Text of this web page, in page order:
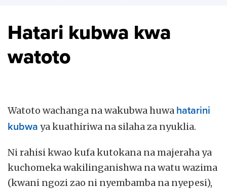
Hatari kubwa kwa
watoto
Watoto wachanga na wakubwa huwa hatarini
kubwa ya kuathiriwa na silaha za nyuklia.
Ni rahisi kwao kufa kutokana na majeraha ya
kuchomeka wakilinganishwa na watu wazima
(kwani ngozi zao ni nyembamba na nyepesi),